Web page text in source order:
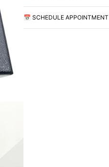
📅 SCHEDULE APPOINTMENT